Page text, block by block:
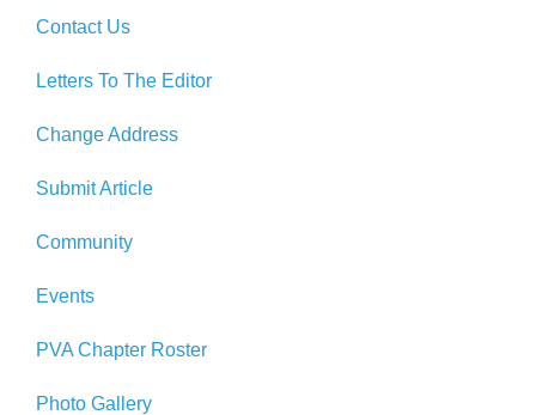
Contact Us
Letters To The Editor
Change Address
Submit Article
Community
Events
PVA Chapter Roster
Photo Gallery